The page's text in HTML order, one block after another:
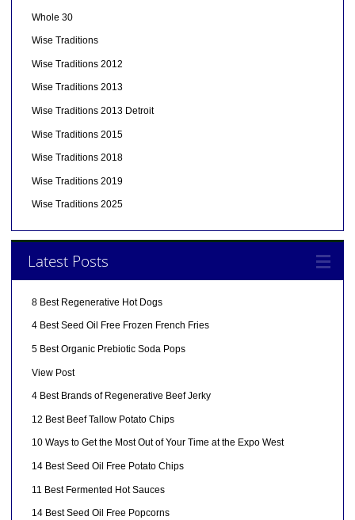
Whole 30
Wise Traditions
Wise Traditions 2012
Wise Traditions 2013
Wise Traditions 2013 Detroit
Wise Traditions 2015
Wise Traditions 2018
Wise Traditions 2019
Wise Traditions 2025
Latest Posts
8 Best Regenerative Hot Dogs
4 Best Seed Oil Free Frozen French Fries
5 Best Organic Prebiotic Soda Pops
View Post
4 Best Brands of Regenerative Beef Jerky
12 Best Beef Tallow Potato Chips
10 Ways to Get the Most Out of Your Time at the Expo West
14 Best Seed Oil Free Potato Chips
11 Best Fermented Hot Sauces
14 Best Seed Oil Free Popcorns